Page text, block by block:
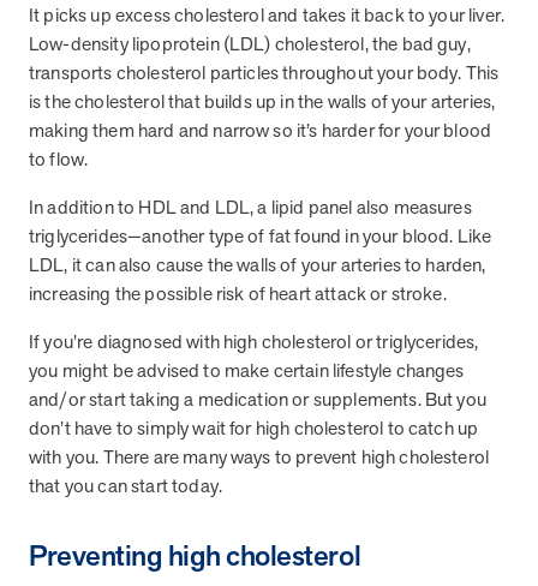
Individual Impact: MOBE Participant Health Journeys
and Real Outcomes
When we pair people managing complex health conditions with
dedicated MOBE Guides and Pharmacists, the results are life-
changing. Read these stories to see how our unique approach
drives better health outcomes and sustainable habits—empowering
care costs.
White paper Health Outcomes null min read
Individual Impact: MOBE Participant Health Journeys
and Real Outcomes
MOBE effectively bends the cost curve for health plans by reducing
health care utilization for multi-chronic members. By identifying an
often-overlooked,…
In conversation with: Jeff Warren, MOBE’s Chief
It picks up excess cholesterol and takes it back to your liver.
Low-density lipoprotein (LDL) cholesterol, the bad guy,
transports cholesterol particles throughout your body. This
is the cholesterol that builds up in the walls of your arteries,
making them hard and narrow so it’s harder for your blood
to flow.
In addition to HDL and LDL, a lipid panel also measures
triglycerides—another type of fat found in your blood. Like
LDL, it can also cause the walls of your arteries to harden,
increasing the possible risk of heart attack or stroke.
If you’re diagnosed with high cholesterol or triglycerides,
you might be advised to make certain lifestyle changes
and/or start taking a medication or supplements. But you
don’t have to simply wait for high cholesterol to catch up
with you. There are many ways to prevent high cholesterol
that you can start today.
Preventing high cholesterol